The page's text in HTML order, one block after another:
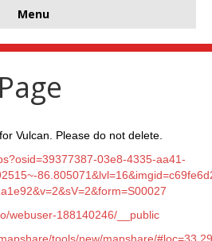
Menu
Vulcan. Please do not delete.
03e8-4335-aa41-
webuser-188140246/__public